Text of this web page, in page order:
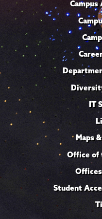
IT
Maps
Office of
Student